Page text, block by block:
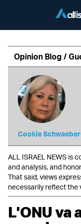
Opinion Blog /
Cookie
ALL ISRAEL NEWS is
and analysis, and
That said, views
necessarily reflect the
L'ONU va